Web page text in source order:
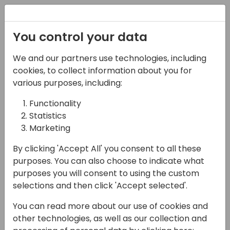
07-11-2024
Microsoft presents:
Bring AI into your
solutions more reliably
with managed AI
resources
11:15 - 12:00
Hall F1 (540)
You control your data
We and our partners use technologies, including
cookies, to collect information about you for
various purposes, including:
Functionality
Statistics
Marketing
By clicking 'Accept All' you consent to all these
purposes. You can also choose to indicate what
purposes you will consent to using the custom
selections and then click 'Accept selected'.
You can read more about our use of cookies and
other technologies, as well as our collection and